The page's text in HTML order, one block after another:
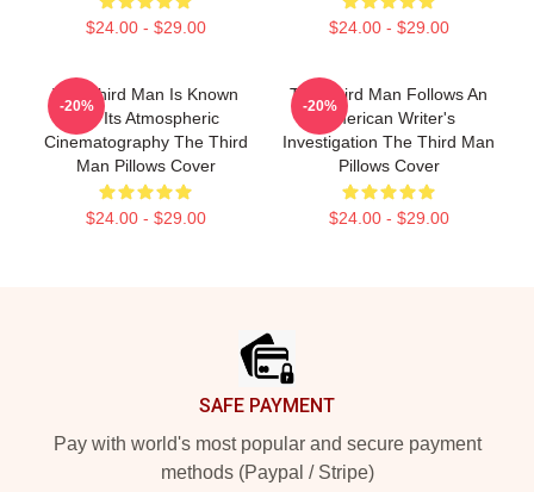
$24.00 - $29.00 $24.00 - $29.00
The Third Man Is Known
For Its Atmospheric
Cinematography The Third
Man Pillows Cover
$24.00 - $29.00
-20%
The Third Man Follows An
American Writer's
Investigation The Third Man
Pillows Cover
$24.00 - $29.00
-20%
SAFE PAYMENT
Pay with world's most popular and secure payment
methods (Paypal / Stripe)